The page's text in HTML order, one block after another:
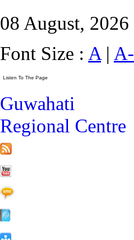
08 August, 2026
Font Size : A| A-
Guwahati
Regional Centre